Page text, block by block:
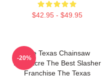
$42.95 - $49.95
The Texas Chainsaw
Massacre The Best Slasher
Franchise The Texas
-20%